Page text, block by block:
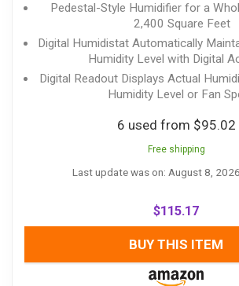
Pedestal-Style Humidifier for a
2,400 Square Feet
Digital Humidistat Automatically
Humidity Level with Digital
Digital Readout Displays Actual
Humidity Level or Fan
6 used from $95.02
Free shipping
Last update was on: August 8,
$115.17
BUY THIS ITEM